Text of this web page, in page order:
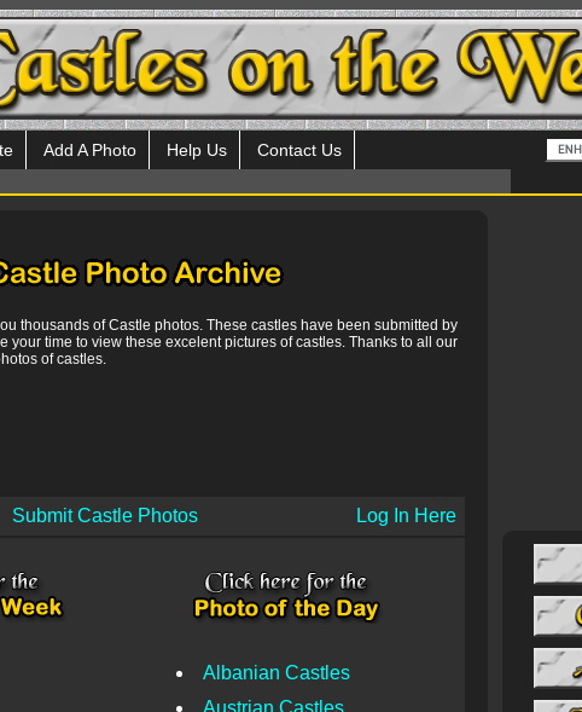
Add A Photo Help Us Contact Us
thousands of Castle photos. These castles have been submitted by
your time to view these excelent pictures of castles. Thanks to all our
of castles.
Submit Castle Photos Log In Here
Albanian Castles
Austrian Castles